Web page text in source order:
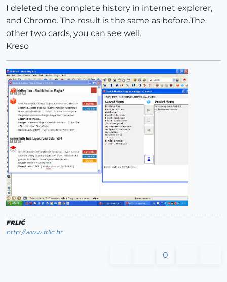
I deleted the complete history in internet explorer,
and Chrome. The result is the same as before.The
other two cards, you can see well.
Kreso
FRLIĆ
http://www.frlic.hr
0